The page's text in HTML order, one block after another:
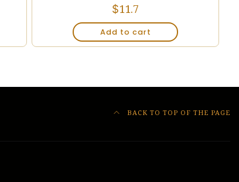
$11.7
Add to cart
BACK TO TOP OF THE PAGE